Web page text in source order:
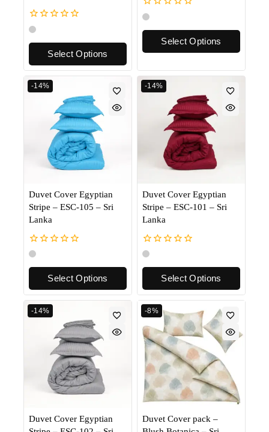
0
of
Select Options
0
of
Select Options
-14%
Duvet Cover Egyptian
Stripe – ESC-105 – Sri
Lanka
0
of
Select Options
-14%
Duvet Cover Egyptian
Stripe – ESC-101 – Sri
Lanka
0
of
Select Options
-14%
Duvet Cover Egyptian
-8%
Duvet Cover pack –